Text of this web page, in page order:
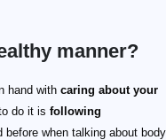
manner?
hand with caring about your
do it is following
before when talking about body